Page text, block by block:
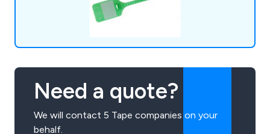
Need a quote?
We will contact 5 Tape companies on your
behalf.